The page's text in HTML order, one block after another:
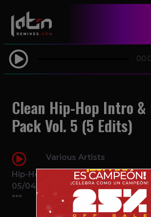
Clean Hip-Hop Intro &
Pack Vol. 5 (5 Edits)
Various Artists
Hip-Hop
05/04/2016
***
modal-check